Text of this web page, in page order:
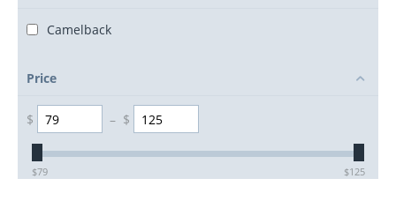
Camelback
Price
$ – $
$79 $125